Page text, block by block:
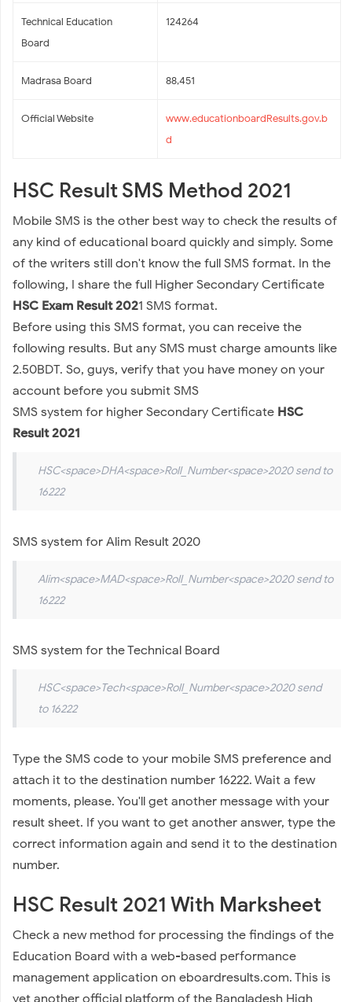
Technical Education
Board
124264
Madrasa Board 88,451
Official Website
www.educationboardResults.gov.b
d
HSC Result SMS Method 2021
Mobile SMS is the other best way to check the results of
any kind of educational board quickly and simply. Some
of the writers still don't know the full SMS format. In the
following, I share the full Higher Secondary Certificate
HSC Exam Result 2021 SMS format.
Before using this SMS format, you can receive the
following results. But any SMS must charge amounts like
2.50BDT. So, guys, verify that you have money on your
account before you submit SMS
SMS system for higher Secondary Certificate HSC
Result 2021
HSC<space>DHA<space>Roll_Number<space>2020 send to
16222
SMS system for Alim Result 2020
Alim<space>MAD<space>Roll_Number<space>2020 send to
16222
SMS system for the Technical Board
HSC<space>Tech<space>Roll_Number<space>2020 send
to 16222
Type the SMS code to your mobile SMS preference and
attach it to the destination number 16222. Wait a few
moments, please. You'll get another message with your
result sheet. If you want to get another answer, type the
correct information again and send it to the destination
number.
HSC Result 2021 With Marksheet
Check a new method for processing the findings of the
Education Board with a web-based performance
management application on eboardresults.com. This is
yet another official platform of the Bangladesh High